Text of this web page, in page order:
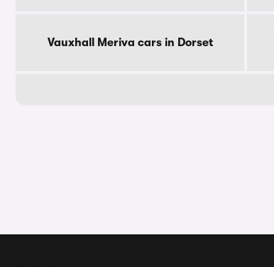
Vauxhall Meriva cars in Dorset